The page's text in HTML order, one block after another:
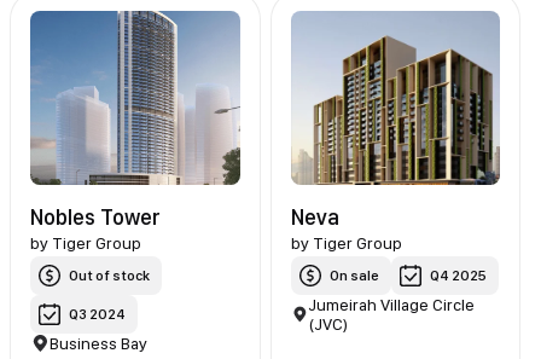
Nobles Tower
by Tiger Group
Out of stock
Q3 2024
Business Bay
Neva
by Tiger Group
On sale Q4 2025
Jumeirah Village Circle
(JVC)